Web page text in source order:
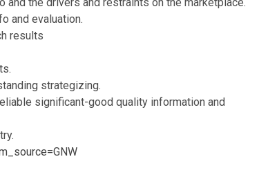
and evaluation.
results
strategizing.
significant-good quality information and